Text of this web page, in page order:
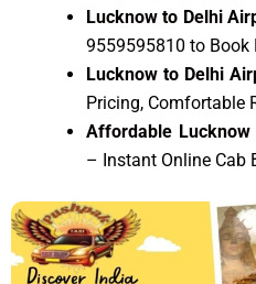
Lucknow to Delhi
9559595810 to Book
Lucknow to Delhi
Pricing, Comfortable
Affordable Lucknow
– Instant Online Cab